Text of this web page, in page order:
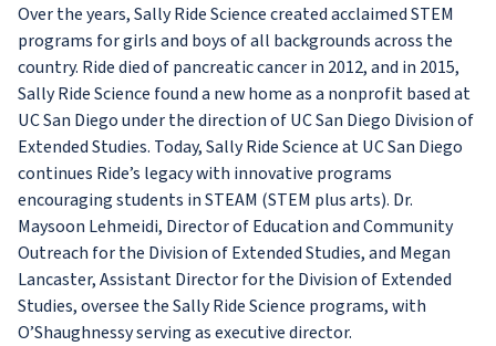
Over the years, Sally Ride Science created acclaimed STEM
programs for girls and boys of all backgrounds across the
country. Ride died of pancreatic cancer in 2012, and in 2015,
Sally Ride Science found a new home as a nonprofit based at
UC San Diego under the direction of UC San Diego Division of
Extended Studies. Today, Sally Ride Science at UC San Diego
continues Ride’s legacy with innovative programs
encouraging students in STEAM (STEM plus arts). Dr.
Maysoon Lehmeidi, Director of Education and Community
Outreach for the Division of Extended Studies, and Megan
Lancaster, Assistant Director for the Division of Extended
Studies, oversee the Sally Ride Science programs, with
O’Shaughnessy serving as executive director.